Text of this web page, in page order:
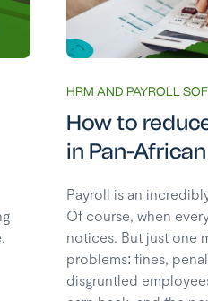
HRM AND PAYROLL
How to
in Pan-
Payroll is an
Of course, when
notices. But just one
problems: fines,
disgruntled